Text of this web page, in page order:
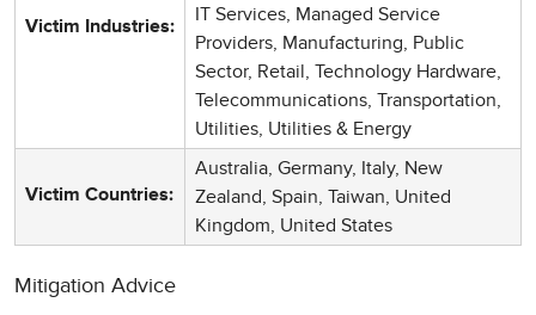
Victim Industries:
IT Services, Managed Service
Providers, Manufacturing, Public
Sector, Retail, Technology Hardware,
Telecommunications, Transportation,
Utilities, Utilities & Energy
Victim Countries:
Australia, Germany, Italy, New
Zealand, Spain, Taiwan, United
Kingdom, United States
Mitigation Advice